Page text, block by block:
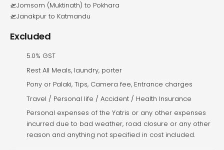
🛫Jomsom (Muktinath) to Pokhara
🛫Janakpur to Katmandu
Excluded
5.0% GST
Rest All Meals, laundry, porter
Pony or Palaki, Tips, Camera fee, Entrance charges
Travel / Personal life / Accident / Health Insurance
Personal expenses of the Yatris or any other expenses
incurred due to bad weather, road closure or any other
reason and anything not specified in cost included.